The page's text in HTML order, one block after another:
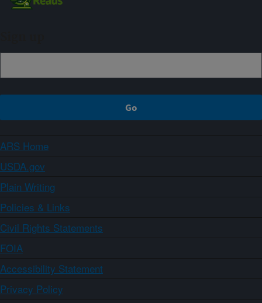
ARS Home
USDA.gov
Plain Writing
Policies & Links
Civil Rights Statements
FOIA
Accessibility Statement
Privacy Policy